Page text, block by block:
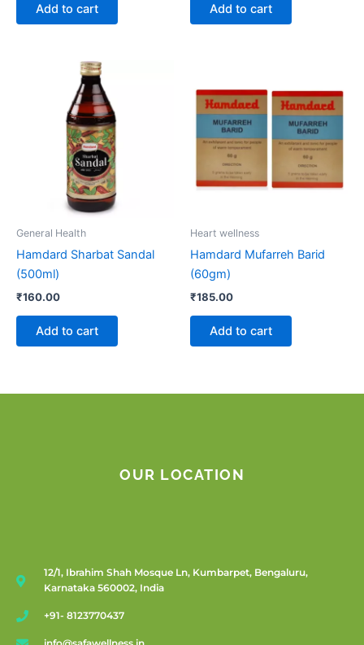
Add to cart Add to cart
General Health
Hamdard Sharbat Sandal
(500ml)
₹160.00
Add to cart
Heart wellness
Hamdard Mufarreh Barid
(60gm)
₹185.00
Add to cart
OUR LOCATION
12/1, Ibrahim Shah Mosque Ln, Kumbarpet, Bengaluru,
Karnataka 560002, India
+91- 8123770437